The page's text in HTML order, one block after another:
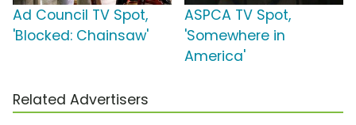
Ad Council TV Spot,
'Blocked: Chainsaw'
ASPCA TV Spot,
'Somewhere in
America'
Related Advertisers